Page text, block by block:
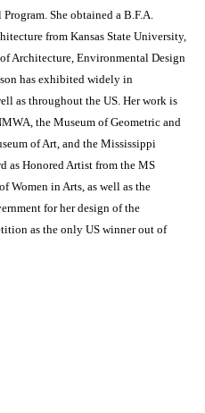
She obtained a B.F.A.
from Kansas State University,
of Architecture, Environmental Design
has exhibited widely in
as throughout the US. Her work is
the Museum of Geometric and
of Art, and the Mississippi
as Honored Artist from the MS
Women in Arts, as well as the
for her design of the
as the only US winner out of